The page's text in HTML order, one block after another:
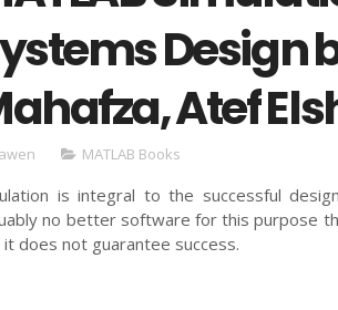
Design
Atef
MATLAB Books
is integral to the successful
no better software for this purpose
it does not guarantee success.